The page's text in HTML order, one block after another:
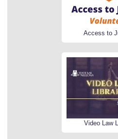
Access to
Video Law